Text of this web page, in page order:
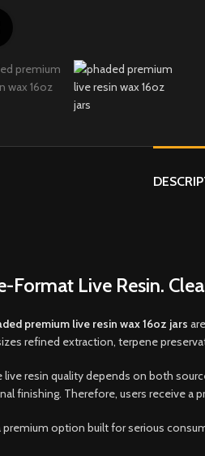
Format Live Resin.
premium live resin wax 16oz jars
refined extraction, terpene
live resin quality depends on both
finishing. Therefore, users receive a
premium option built for serious